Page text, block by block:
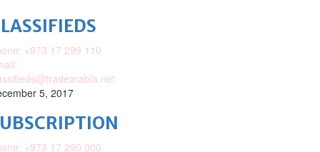
+973 17 299 110
5, 2017
+973 17 290 000